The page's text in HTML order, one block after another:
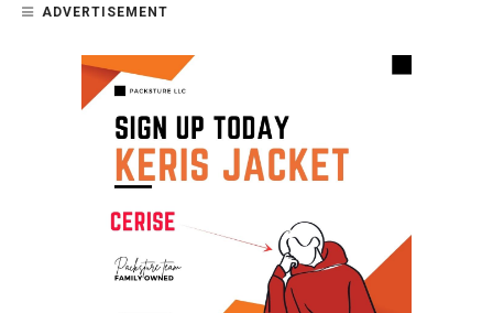
ADVERTISEMENT